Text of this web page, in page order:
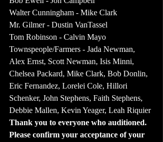
Walter Cunningham - Mike Clark
Mr. Gilmer - Dustin VanTassel
Tom Robinson - Calvin Mayo
Townspeople/Farmers - Jada Newman,
Alex Ernst, Scott Newman, Isis Minni,
Chelsea Packard, Mike Clark, Bob Donlin,
Eric Fernandez, Lorelei Cole, Hillori
Schenker, John Stephens, Faith Stephens,
Debbie Mallen, Kevin Yeager, Leah Riquier
Thank you to everyone who auditioned.
Please confirm your acceptance of your